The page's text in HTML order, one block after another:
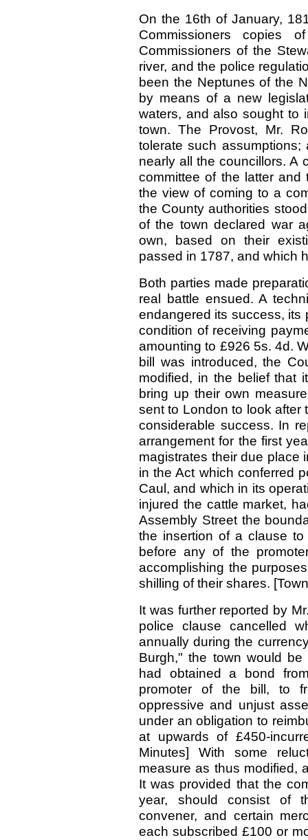
On the 16th of January,
Commissioners
Commissioners of the
river, and the police
been the Neptunes of the
by means of a new
waters, and also sought to
town. The Provost, Mr.
tolerate such
nearly all the councillors. A
committee of the latter
the view of coming to a
the County authorities
of the town declared war
own, based on their
passed in 1787, and which
Both parties made
real battle ensued. A
endangered its success, its
condition of receiving
amounting to £926 5s. 4d.
bill was introduced, the
modified, in the belief that
bring up their own
sent to London to look after
considerable success. In
arrangement for the first
magistrates their due place
in the Act which conferred
Caul, and which in its
injured the cattle market,
Assembly Street the
the insertion of a clause
before any of the
accomplishing the
shilling of their shares.
It was further reported by
police clause cancelled
annually during the
Burgh," the town would
had obtained a bond
promoter of the bill, to
oppressive and unjust
under an obligation to
at upwards of £450-
Minutes] With some
measure as thus modified,
It was provided that the
year, should consist of
convener, and certain
each subscribed £100 or